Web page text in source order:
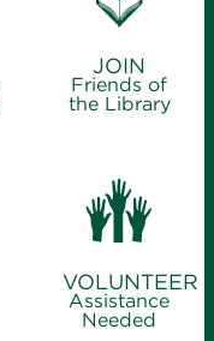
JOIN
Friends of
the Library
VOLUNTEER
Assistance
Needed